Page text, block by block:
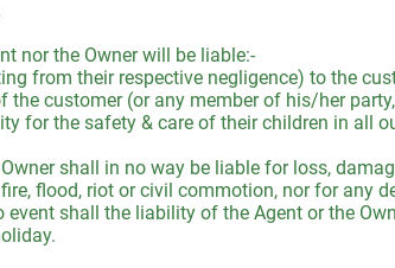
nor the Owner will be liable:-
from their respective negligence) to the
the customer (or any member of his/her
for the safety & care of their children in all
shall in no way be liable for loss,
flood, riot or civil commotion, nor for any
event shall the liability of the Agent or the